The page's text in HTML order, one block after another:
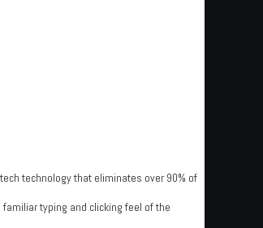
technology that eliminates over 90% of
typing and clicking feel of the